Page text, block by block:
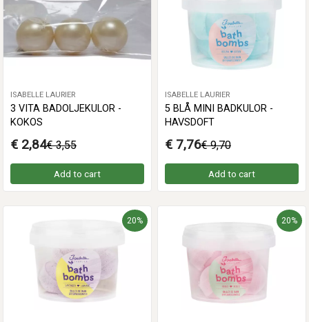
ISABELLE LAURIER
3 VITA BADOLJEKULOR -
KOKOS
€ 2,84€ 3,55
Add to cart
ISABELLE LAURIER
5 BLÅ MINI BADKULOR -
HAVSDOFT
€ 7,76€ 9,70
Add to cart
20% 20%